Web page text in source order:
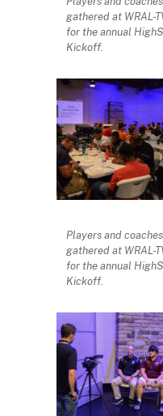
gathered at WRAL-
for the annual
Kickoff.
Players and
gathered at WRAL-
for the annual
Kickoff.